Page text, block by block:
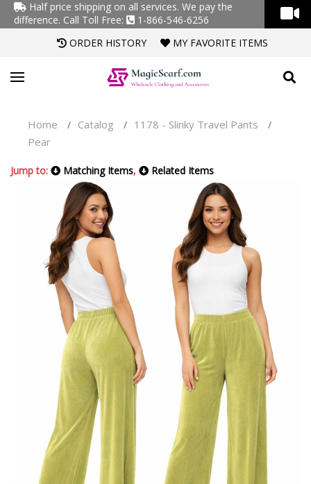
Half price shipping on all services. We pay the
difference. Call Toll Free:
1-866-546-6256
ORDER HISTORY
MY FAVORITE ITEMS
Home / Catalog / 1178 - Slinky Travel Pants /
Pear
Jump to: Matching Items, Related Items